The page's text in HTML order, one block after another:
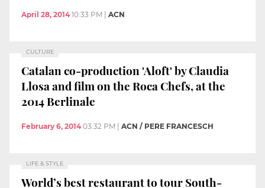
April 28, 2014 10:33 PM | ACN
CULTURE
Catalan co-production 'Aloft' by Claudia
Llosa and film on the Roca Chefs, at the
2014 Berlinale
February 6, 2014 03:32 PM ACN / PERE FRANCESCH
LIFE & STYLE
World’s best restaurant to tour South-